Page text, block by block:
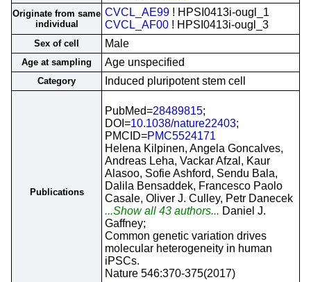
Originate from same
individual
CVCL_AE99 ! HPSI0413i-ougl_1
CVCL_AF00 ! HPSI0413i-ougl_3
Sex of cell Male
Age at sampling Age unspecified
Category Induced pluripotent stem cell
Publications
PubMed=28489815;
DOI=10.1038/nature22403;
PMCID=PMC5524171
Helena Kilpinen, Angela Goncalves,
Andreas Leha, Vackar Afzal, Kaur
Alasoo, Sofie Ashford, Sendu Bala,
Dalila Bensaddek, Francesco Paolo
Casale, Oliver J. Culley, Petr Danecek
...Show all 43 authors... Daniel J.
Gaffney;
Common genetic variation drives
molecular heterogeneity in human
iPSCs.
Nature 546:370-375(2017)